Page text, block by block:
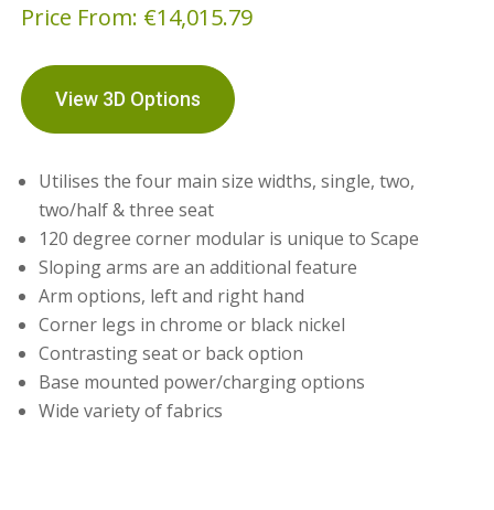
Price From: €14,015.79
View 3D Options
Utilises the four main size widths, single, two,
two/half & three seat
120 degree corner modular is unique to Scape
Sloping arms are an additional feature
Arm options, left and right hand
Corner legs in chrome or black nickel
Contrasting seat or back option
Base mounted power/charging options
Wide variety of fabrics